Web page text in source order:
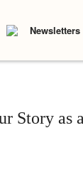
Newsletters
Story as